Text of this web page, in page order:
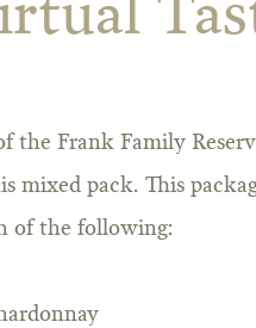
the Frank Family
mixed pack. This
of the following: